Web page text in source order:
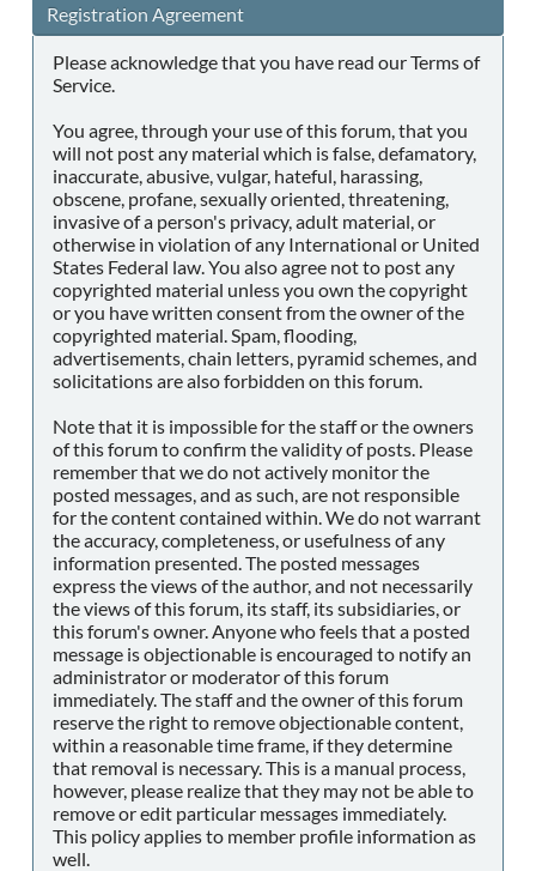
Registration Agreement
Please acknowledge that you have read our Terms of
Service.
You agree, through your use of this forum, that you
will not post any material which is false, defamatory,
inaccurate, abusive, vulgar, hateful, harassing,
obscene, profane, sexually oriented, threatening,
invasive of a person's privacy, adult material, or
otherwise in violation of any International or United
States Federal law. You also agree not to post any
copyrighted material unless you own the copyright
or you have written consent from the owner of the
copyrighted material. Spam, flooding,
advertisements, chain letters, pyramid schemes, and
solicitations are also forbidden on this forum.
Note that it is impossible for the staff or the owners
of this forum to confirm the validity of posts. Please
remember that we do not actively monitor the
posted messages, and as such, are not responsible
for the content contained within. We do not warrant
the accuracy, completeness, or usefulness of any
information presented. The posted messages
express the views of the author, and not necessarily
the views of this forum, its staff, its subsidiaries, or
this forum's owner. Anyone who feels that a posted
message is objectionable is encouraged to notify an
administrator or moderator of this forum
immediately. The staff and the owner of this forum
reserve the right to remove objectionable content,
within a reasonable time frame, if they determine
that removal is necessary. This is a manual process,
however, please realize that they may not be able to
remove or edit particular messages immediately.
This policy applies to member profile information as
well.